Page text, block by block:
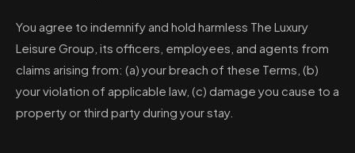
You agree to indemnify and hold harmless The Luxury
Leisure Group, its officers, employees, and agents from
claims arising from: (a) your breach of these Terms, (b)
your violation of applicable law, (c) damage you cause to a
property or third party during your stay.